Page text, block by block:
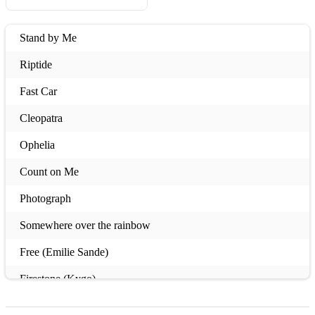
Stand by Me
Riptide
Fast Car
Cleopatra
Ophelia
Count on Me
Photograph
Somewhere over the rainbow
Free (Emilie Sande)
Firestone (Kygo)
My Little Bird